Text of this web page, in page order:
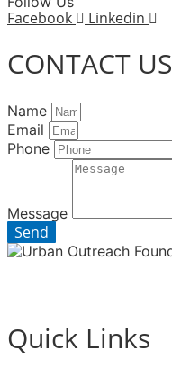
Facebook Linkedin
CONTACT US
Name
Email
Phone
Message
Send
Quick Links